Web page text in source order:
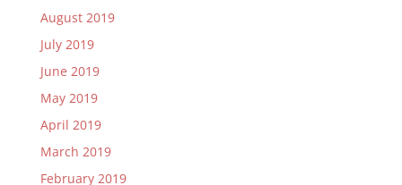
August 2019
July 2019
June 2019
May 2019
April 2019
March 2019
February 2019